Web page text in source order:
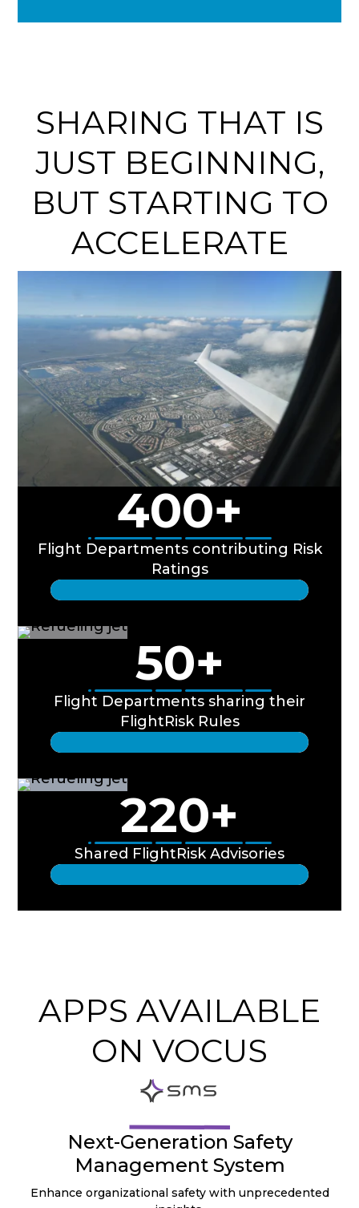
SHARING THAT IS
JUST BEGINNING,
BUT STARTING TO
ACCELERATE
400+
Flight Departments contributing Risk
Ratings
50+
Flight Departments sharing their
FlightRisk Rules
220+
Shared FlightRisk Advisories
APPS AVAILABLE
ON VOCUS
Next-Generation Safety
Management System
Enhance organizational safety with unprecedented